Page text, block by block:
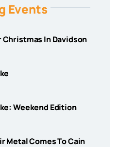
Events
Christmas In Davidson
Weekend Edition
Metal Comes To Cain